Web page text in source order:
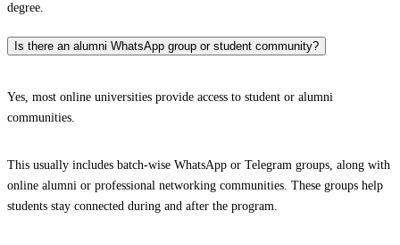
degree.
Is there an alumni WhatsApp group or student community?
Yes, most online universities provide access to student or alumni
communities.
This usually includes batch-wise WhatsApp or Telegram groups, along with
online alumni or professional networking communities. These groups help
students stay connected during and after the program.